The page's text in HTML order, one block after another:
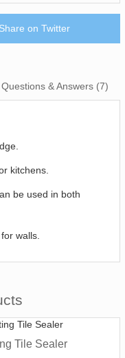
Share on Twitter
Questions & Answers (7)
kitchens.
be used in both
walls.
Tile Sealer